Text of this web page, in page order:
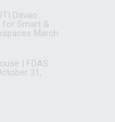
Davao:
for Smart &
March
| FDAS
31,